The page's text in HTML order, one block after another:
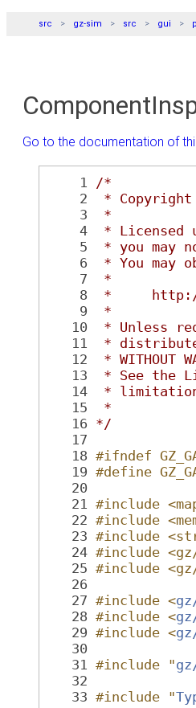
src gz-sim src gui
Go to the documentation of
    1
/*
    2
* Copyright
    3
*
    4
* Licensed
    5
* you may
    6
* You may
    7
*
    8
*     http://
    9
*
   10
* Unless
   11
*
   12
* WITHOUT
   13
* See the
   14
*
   15
*
   16
*/
   17
   18
#ifndef
   19
#define
   20
   21
#include
   22
#include
   23
#include
   24
#include
   25
#include
   26
   27
#include <
   28
#include <
   29
#include <
   30
   31
#include "
   32
   33
#include "